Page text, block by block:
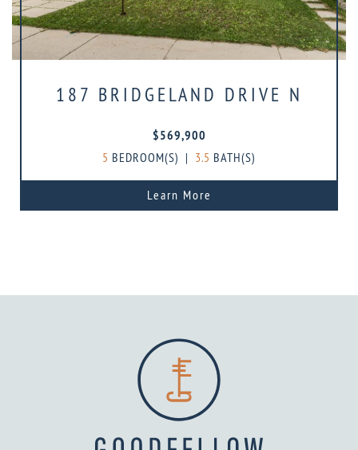
187 BRIDGELAND DRIVE N
$569,900
5 BEDROOM(S) | 3.5 BATH(S)
Learn More